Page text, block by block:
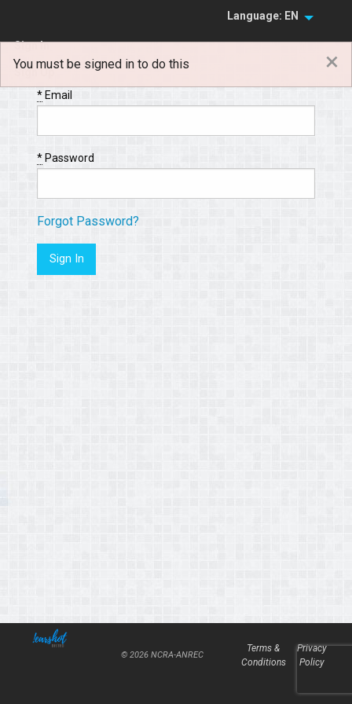
Language: EN
Sign In
Sign Up
You must be signed in to do this ×
*Email
*Password
Forgot Password?
© 2026 NCRA-ANREC
Terms &
Conditions
Privacy
Policy